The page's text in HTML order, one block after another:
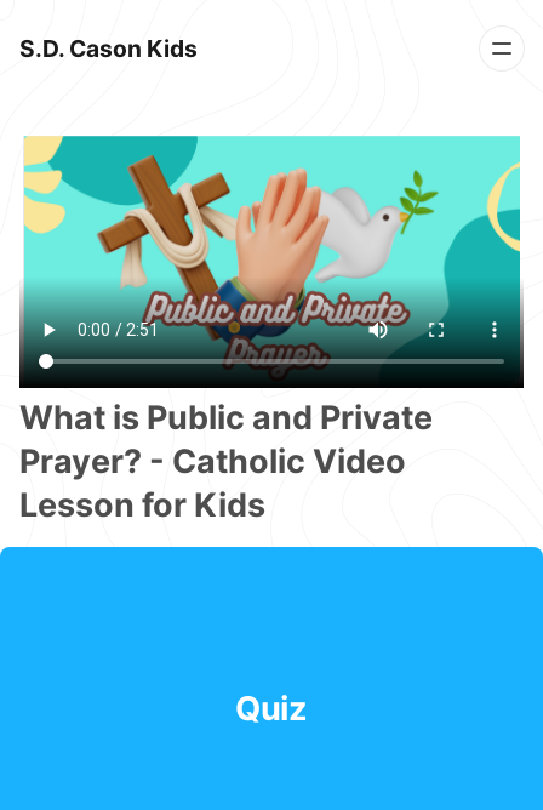
S.D. Cason Kids
What is Public and Private
Prayer? - Catholic Video
Lesson for Kids
Quiz